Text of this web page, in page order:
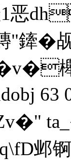
1恶
"鏲�
邺锕